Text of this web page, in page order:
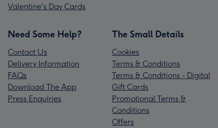
Valentine's Day Cards
Need Some Help?
Contact Us
Delivery Information
FAQs
Download The App
Press Enquiries
The Small Details
Cookies
Terms & Conditions
Terms & Conditions - Digital
Gift Cards
Promotional Terms &
Conditions
Offers